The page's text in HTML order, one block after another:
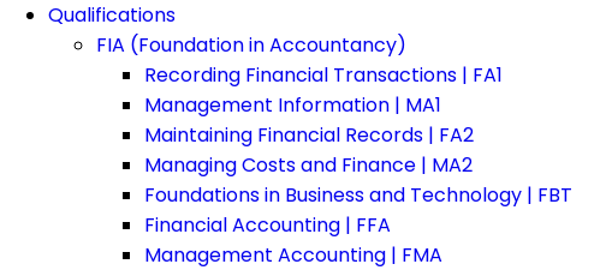
Qualifications
FIA (Foundation in Accountancy)
Recording Financial Transactions | FA1
Management Information | MA1
Maintaining Financial Records | FA2
Managing Costs and Finance | MA2
Foundations in Business and Technology | FBT
Financial Accounting | FFA
Management Accounting | FMA